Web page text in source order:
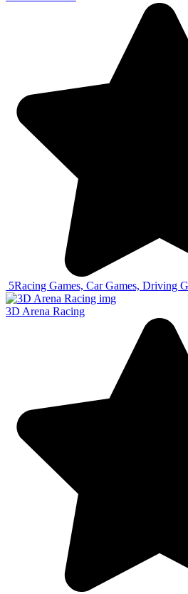
5Racing Games, Car Games, Driving
3D Arena Racing